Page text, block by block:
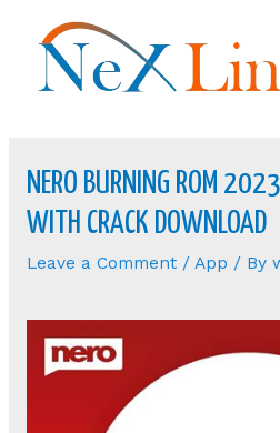
NERO BURNING ROM
WITH CRACK DOWNLOAD
Leave a Comment / App / By